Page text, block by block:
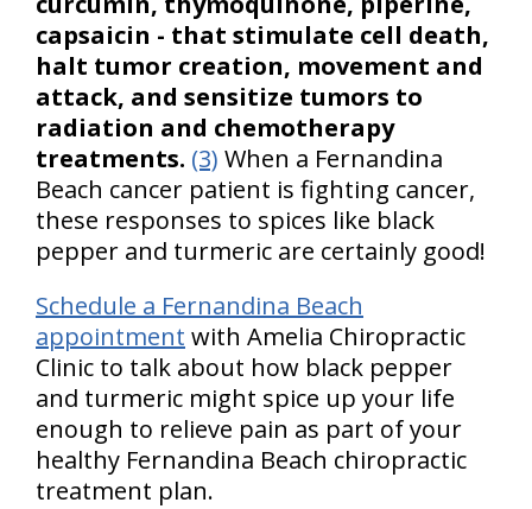
capsaicin - that stimulate cell death,
halt tumor creation, movement and
attack, and sensitize tumors to
radiation and chemotherapy
treatments. (3) When a Fernandina
Beach cancer patient is fighting cancer,
these responses to spices like black
pepper and turmeric are certainly good!
Schedule a Fernandina Beach
appointment with Amelia Chiropractic
Clinic to talk about how black pepper
and turmeric might spice up your life
enough to relieve pain as part of your
healthy Fernandina Beach chiropractic
treatment plan.